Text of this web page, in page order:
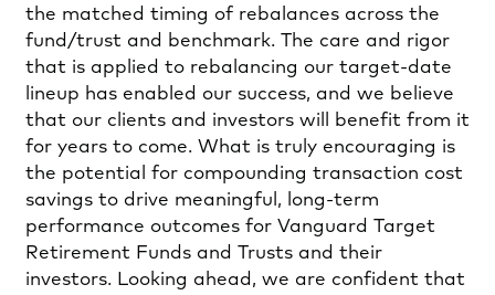
the matched timing of rebalances across the
fund/trust and benchmark. The care and rigor
that is applied to rebalancing our target-date
lineup has enabled our success, and we believe
that our clients and investors will benefit from it
for years to come. What is truly encouraging is
the potential for compounding transaction cost
savings to drive meaningful, long-term
performance outcomes for Vanguard Target
Retirement Funds and Trusts and their
investors. Looking ahead, we are confident that